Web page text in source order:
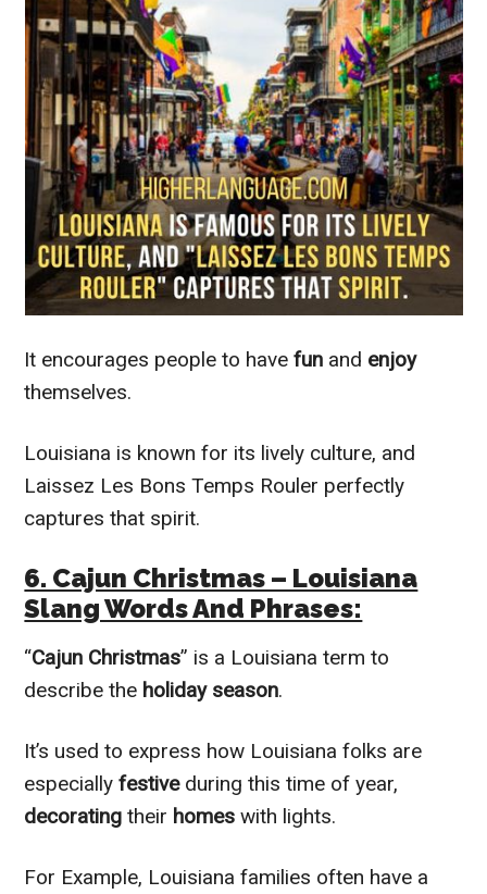
It encourages people to havefun and enjoy
themselves.
Louisiana is known for its lively culture, and
Laissez Les Bons Temps Rouler perfectly
captures that spirit.
6. Cajun Christmas – Louisiana
Slang Words And Phrases:
“Cajun Christmas” is a Louisiana term to
describe the holiday season.
It’s used to express how Louisiana folks are
especiallyfestive during this time of year,
decoratingtheir homeswith lights.
For Example, Louisiana families often have a